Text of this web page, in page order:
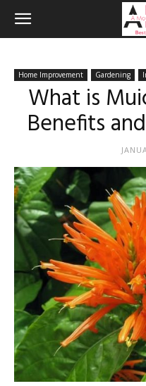
Home Improvement Gardening
What is
Benefits